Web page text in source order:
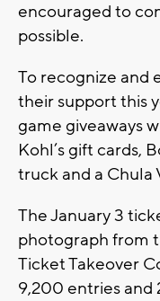
encouraged to
possible.
To recognize and
their support this
game giveaways
Kohl’s gift cards,
truck and a Chula
The January 3
photograph from
Ticket Takeover
9,200 entries and